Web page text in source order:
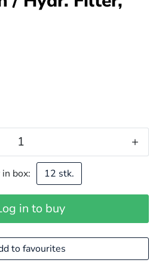
+
box: 12 stk.
in to buy
to favourites